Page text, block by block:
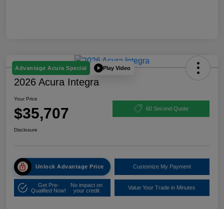
Advantage Acura Special Play Video
2026 Acura Integra
Your Price
$35,707 60 Second Quote
Disclosure
Unlock Advantage Price Customize My Payment
Get Pre-
Qualified Now!
No impact on
your credit
Value Your Trade in Minutes